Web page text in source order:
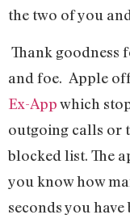
the two of you
Thank goodness
and foe. Apple
Ex-Appwhich
outgoing calls or
blocked list. The
you know how
seconds you